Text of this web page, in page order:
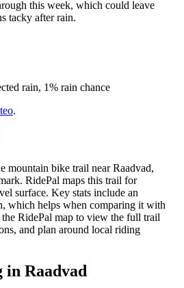
this week, which could leave
tacky after rain.
rain, 1% rain chance
.
mountain bike trail near Raadvad,
RidePal maps this trail for
surface. Key stats include an
which helps when comparing it with
RidePal map to view the full trail
and plan around local riding
in Raadvad